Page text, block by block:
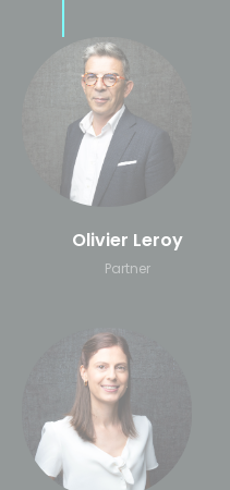
Olivier Leroy
Partner